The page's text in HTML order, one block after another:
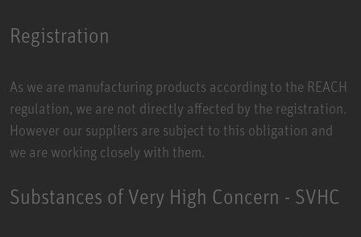
Registration
As we are manufacturing products according to the REACH
regulation, we are not directly affected by the registration.
However our suppliers are subject to this obligation and
we are working closely with them.
Substances of Very High Concern - SVHC